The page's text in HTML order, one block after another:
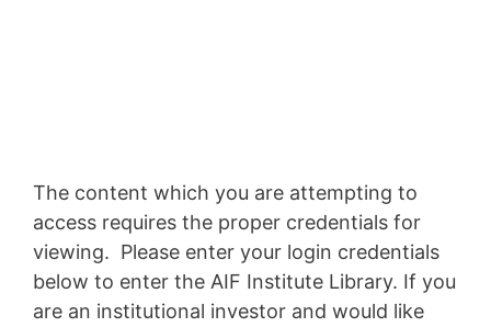
The content which you are attempting to
access requires the proper credentials for
viewing. Please enter your login credentials
below to enter the AIF Institute Library. If you
are an institutional investor and would like